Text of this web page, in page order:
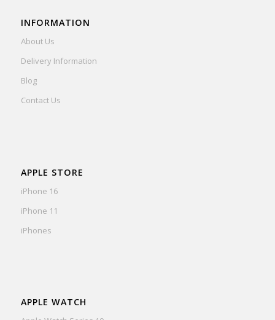
INFORMATION
About Us
Delivery Information
Blog
Contact Us
APPLE STORE
iPhone 16
iPhone 11
iPhones
APPLE WATCH